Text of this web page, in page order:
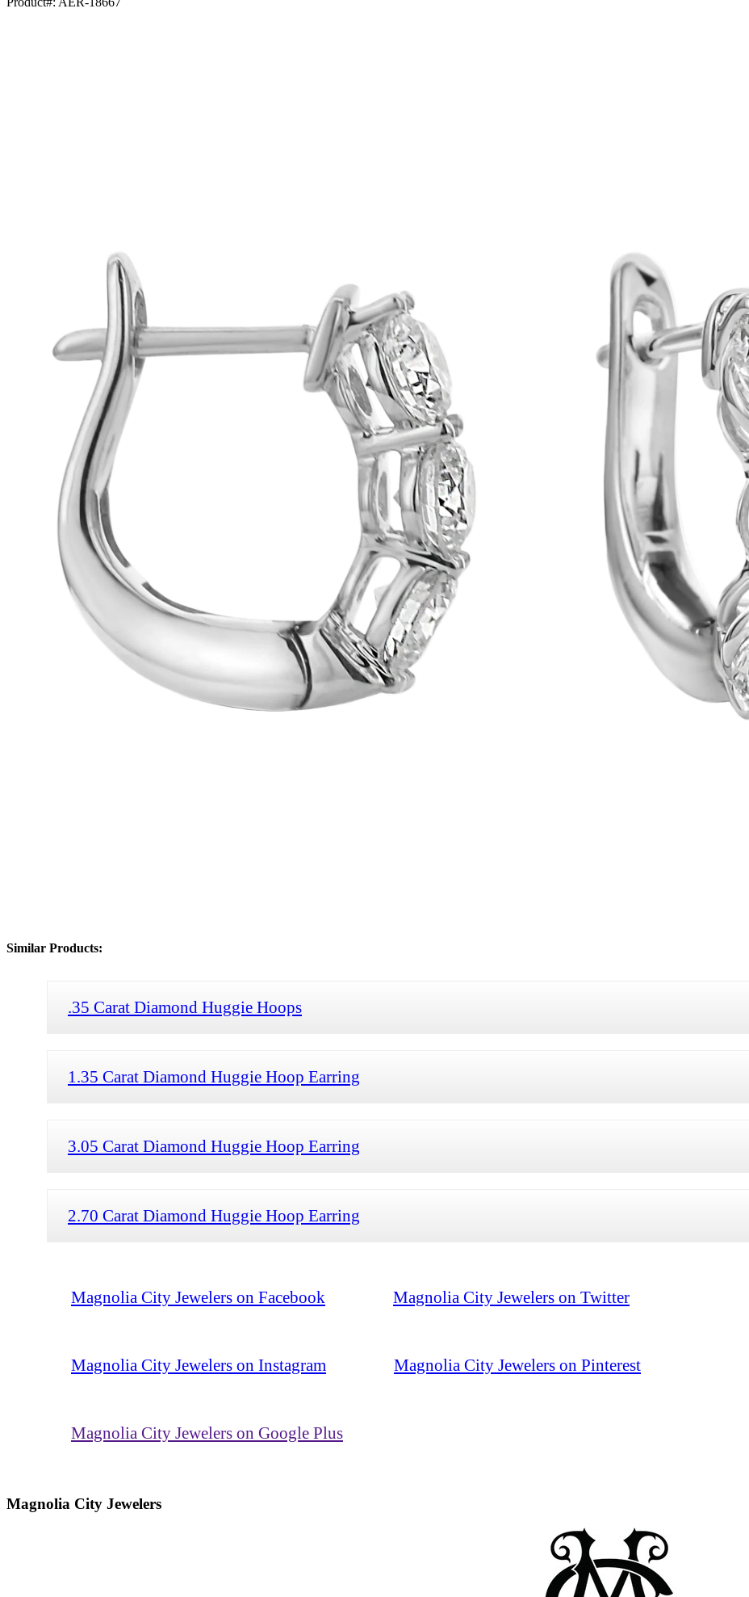
Similar Products:
.35 Carat Diamond Huggie Hoops
1.35 Carat Diamond Huggie Hoop Earring
3.05 Carat Diamond Huggie Hoop Earring
2.70 Carat Diamond Huggie Hoop Earring
Magnolia City Jewelers on Facebook Magnolia City Jewelers on Twitter
Magnolia City Jewelers on Instagram Magnolia City Jewelers on Pinterest
Magnolia City Jewelers on Google Plus
Magnolia City Jewelers